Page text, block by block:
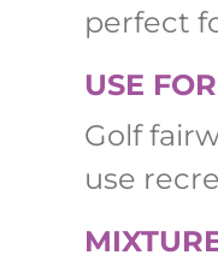
perfect
USE FOR
Golf
use